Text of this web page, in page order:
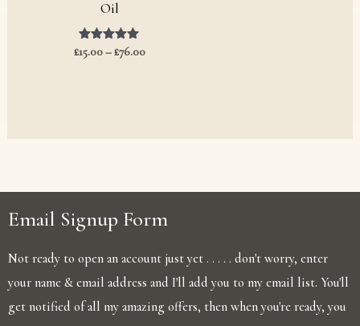
Oil
Rated
£15.00–£76.00
Email Signup Form
Not ready to open an account just yet . . . . . don't worry, enter
your name & email address and I'll add you to my email list. You'll
get notified of all my amazing offers, then when you're ready, you